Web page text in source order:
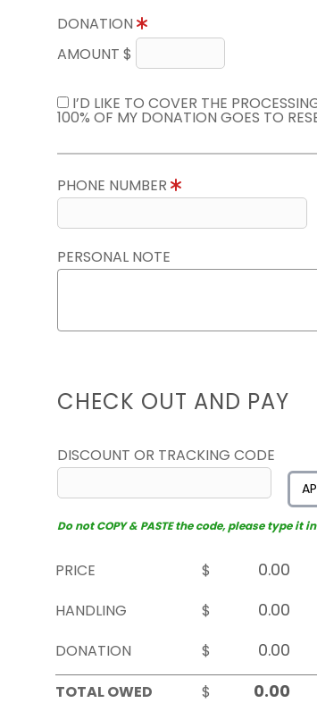
DONATION
AMOUNT $
I’D LIKE TO COVER THE
100% OF MY DONATION GOES TO
PHONE NUMBER
PERSONAL NOTE
CHECK OUT AND PAY
DISCOUNT OR TRACKING CODE
Do not COPY & PASTE the code, please type it
PRICE
$
HANDLING
$
DONATION
$
TOTAL OWED
$